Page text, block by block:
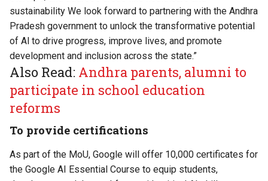
sustainability We look forward to partnering with the Andhra
Pradesh government to unlock the transformative potential
of Al to drive progress, improve lives, and promote
development and inclusion across the state.”
Also Read: Andhra parents, alumni to
participate in school education
reforms
To provide certifications
As part of the MoU, Google will offer 10,000 certificates for
the Google AI Essential Course to equip students,